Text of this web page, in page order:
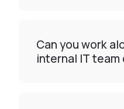
Can you work
internal IT team